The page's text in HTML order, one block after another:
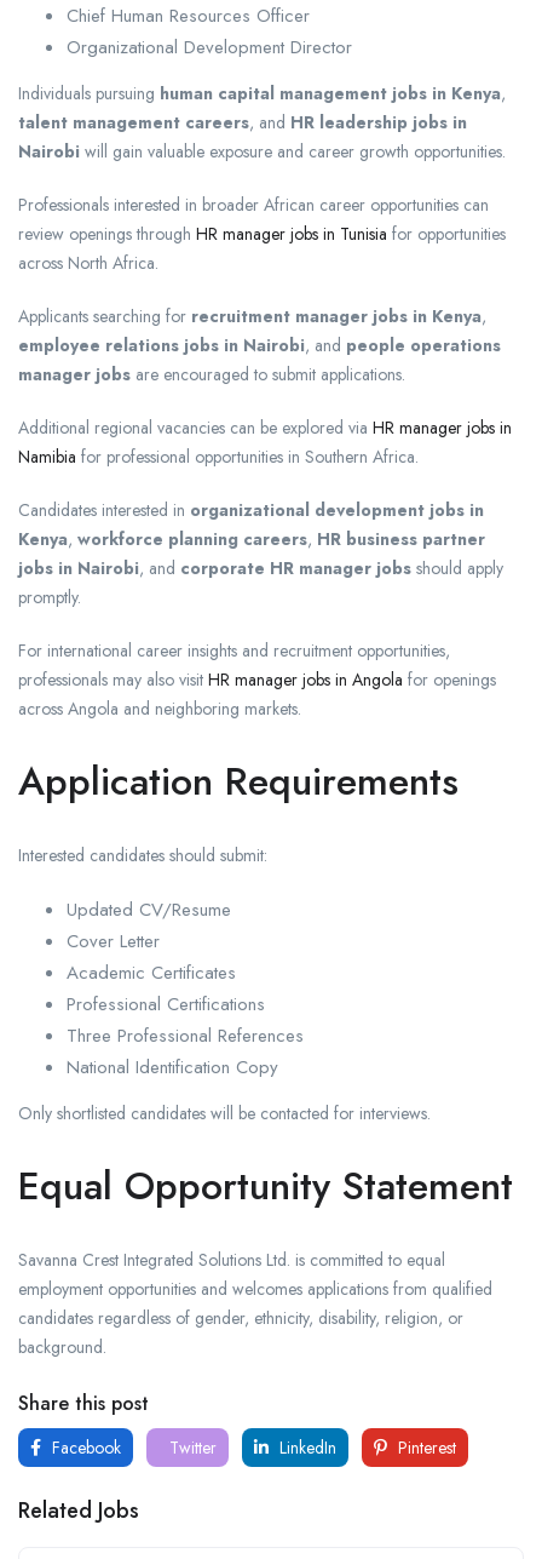
Chief Human Resources Officer
Organizational Development Director
Individuals pursuing human capital management jobs in Kenya,
talent management careers, and HR leadership jobs in
Nairobi will gain valuable exposure and career growth opportunities.
Professionals interested in broader African career opportunities can
review openings through HR manager jobs in Tunisia for opportunities
across North Africa.
Applicants searching for recruitment manager jobs in Kenya,
employee relations jobs in Nairobi, and people operations
manager jobs are encouraged to submit applications.
Additional regional vacancies can be explored via HR manager jobs in
Namibia for professional opportunities in Southern Africa.
Candidates interested in organizational development jobs in
Kenya, workforce planning careers, HR business partner
jobs in Nairobi, and corporate HR manager jobs should apply
promptly.
For international career insights and recruitment opportunities,
professionals may also visit HR manager jobs in Angola for openings
across Angola and neighboring markets.
Application Requirements
Interested candidates should submit:
Updated CV/Resume
Cover Letter
Academic Certificates
Professional Certifications
Three Professional References
National Identification Copy
Only shortlisted candidates will be contacted for interviews.
Equal Opportunity Statement
Savanna Crest Integrated Solutions Ltd. is committed to equal
employment opportunities and welcomes applications from qualified
candidates regardless of gender, ethnicity, disability, religion, or
background.
Share this post
Facebook Twitter LinkedIn Pinterest
Related Jobs